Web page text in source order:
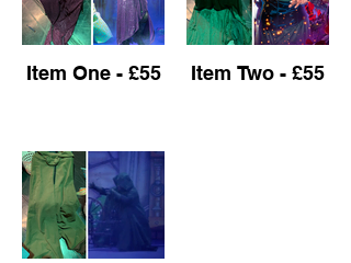
Item One - £55 Item Two - £55